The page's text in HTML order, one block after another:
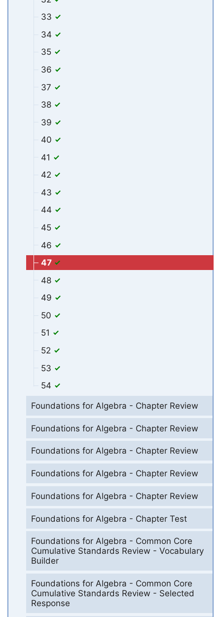
33
34
35
36
37
38
39
40
41
42
43
44
45
46
47
48
49
50
51
52
53
54
Foundations for Algebra - Chapter Review
Foundations for Algebra - Chapter Review
Foundations for Algebra - Chapter Review
Foundations for Algebra - Chapter Review
Foundations for Algebra - Chapter Review
Foundations for Algebra - Chapter Test
Foundations for Algebra - Common Core
Cumulative Standards Review - Vocabulary
Builder
Foundations for Algebra - Common Core
Cumulative Standards Review - Selected
Response